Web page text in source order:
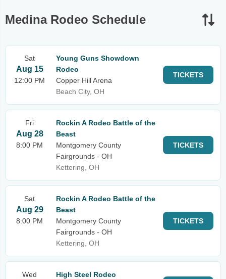
Medina Rodeo Schedule
Sat
Aug 15
12:00 PM
Young Guns Showdown
Rodeo
Copper Hill Arena
Beach City, OH
TICKETS
Fri
Aug 28
8:00 PM
Rockin A Rodeo Battle of the
Beast
Montgomery County
Fairgrounds - OH
Kettering, OH
TICKETS
Sat
Aug 29
8:00 PM
Rockin A Rodeo Battle of the
Beast
Montgomery County
Fairgrounds - OH
Kettering, OH
TICKETS
Wed
High Steel Rodeo